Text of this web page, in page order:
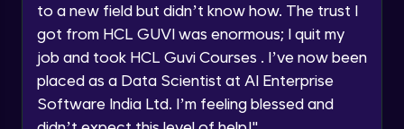
to a new field but didn’t know how. The trust I
got from HCL GUVI was enormous; I quit my
job and took HCL Guvi Courses . I’ve now been
placed as a Data Scientist at AI Enterprise
Software India Ltd. I’m feeling blessed and
String and Date Operation
Advanced Module
Auto Increment
Expert Module